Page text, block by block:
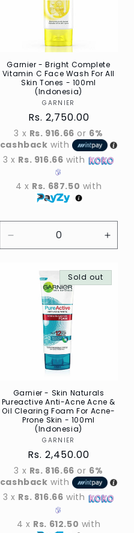
Garnier - Bright Complete
Vitamin C Face Wash For All
Skin Tones - 100ml
(Indonesia)
Vendor
GARNIER
Regular
price
Rs. 2,750.00
3 x Rs. 916.66 or 6%
cashback with
3 x Rs. 916.66 with
4 x Rs. 687.50 with
quantity
Default
Sold out
Garnier - Skin Naturals
Pureactive Anti-Acne Acne &
Oil Clearing Foam For Acne-
Prone Skin - 100ml
(Indonesia)
Vendor
GARNIER
Regular
price
Rs. 2,450.00
3 x Rs. 816.66 or 6%
cashback with
3 x Rs. 816.66 with
4 x Rs. 612.50 with